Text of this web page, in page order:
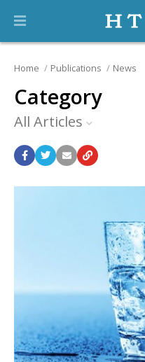
Home Publications News
Category
All Articles